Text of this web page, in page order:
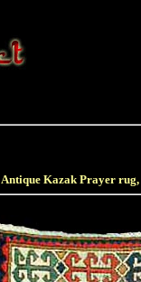
Antique Kazak Prayer